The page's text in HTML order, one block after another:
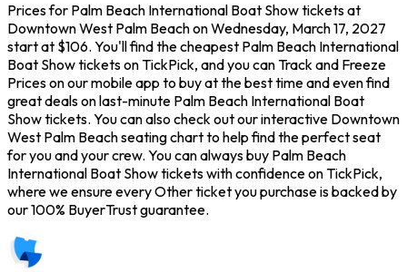
Prices for Palm Beach International Boat Show tickets at
Downtown West Palm Beach on Wednesday, March 17, 2027
start at $106. You'll find the cheapest Palm Beach International
Boat Show tickets on TickPick, and you can Track and Freeze
Prices on our mobile app to buy at the best time and even find
great deals on last-minute Palm Beach International Boat
Show tickets. You can also check out our interactive Downtown
West Palm Beach seating chart to help find the perfect seat
for you and your crew. You can always buy Palm Beach
International Boat Show tickets with confidence on TickPick,
where we ensure every Other ticket you purchase is backed by
our 100% BuyerTrust guarantee.